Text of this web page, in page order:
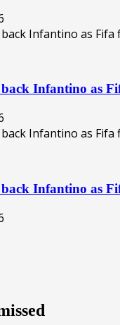
Infantino as
Infantino as